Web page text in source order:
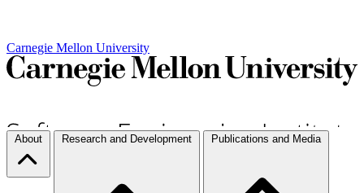
Carnegie Mellon University
About Research and Development Publications and Media